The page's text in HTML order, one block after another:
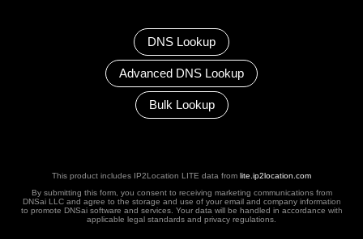
DNS Lookup
Advanced DNS Lookup
Bulk Lookup
This product includes IP2Location LITE data from lite.ip2location.com
By submitting this form, you consent to receiving marketing communications from
DNSai LLC and agree to the storage and use of your email and company information
to promote DNSai software and services. Your data will be handled in accordance with
applicable legal standards and privacy regulations.